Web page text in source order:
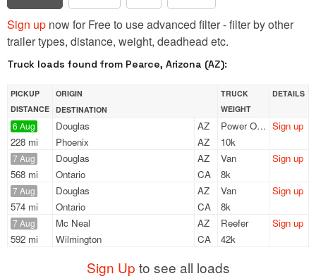
Sign up now for Free to use advanced filter - filter by other
trailer types, distance, weight, deadhead etc.
Truck loads found from Pearce, Arizona (AZ):
PICKUP
DISTANCE
ORIGIN
DESTINATION
TRUCK
WEIGHT
DETAILS
6 Aug
228 mi
Douglas
AZ
Phoenix
AZ
Power Only
10k
Sign up
7 Aug
568 mi
Douglas
AZ
Ontario
CA
Van
8k
Sign up
7 Aug
574 mi
Douglas
AZ
Ontario
CA
Van
8k
Sign up
7 Aug
592 mi
Mc Neal
AZ
Wilmington
CA
Reefer
42k
Sign up
Sign Up to see all loads